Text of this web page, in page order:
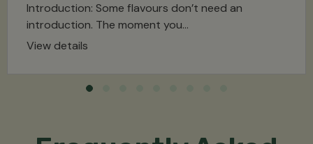
Introduction: Some flavours don’t need an
introduction. The moment you...
View details